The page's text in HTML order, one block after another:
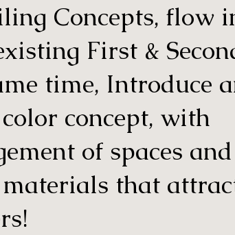
Concepts, flow
First &
time, Introduce
concept, with
of spaces and
that